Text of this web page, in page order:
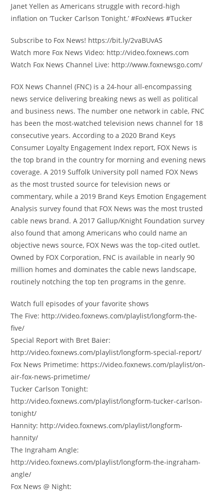
Janet Yellen as Americans struggle with record-high
inflation on ‘Tucker Carlson Tonight.’ #FoxNews #Tucker
Subscribe to Fox News! https://bit.ly/2vaBUvAS
Watch more Fox News Video: http://video.foxnews.com
Watch Fox News Channel Live: http://www.foxnewsgo.com/
FOX News Channel (FNC) is a 24-hour all-encompassing
news service delivering breaking news as well as political
and business news. The number one network in cable, FNC
has been the most-watched television news channel for 18
consecutive years. According to a 2020 Brand Keys
Consumer Loyalty Engagement Index report, FOX News is
the top brand in the country for morning and evening news
coverage. A 2019 Suffolk University poll named FOX News
as the most trusted source for television news or
commentary, while a 2019 Brand Keys Emotion Engagement
Analysis survey found that FOX News was the most trusted
cable news brand. A 2017 Gallup/Knight Foundation survey
also found that among Americans who could name an
objective news source, FOX News was the top-cited outlet.
Owned by FOX Corporation, FNC is available in nearly 90
million homes and dominates the cable news landscape,
routinely notching the top ten programs in the genre.
Watch full episodes of your favorite shows
The Five: http://video.foxnews.com/playlist/longform-the-
five/
Special Report with Bret Baier:
http://video.foxnews.com/playlist/longform-special-report/
Fox News Primetime: https://video.foxnews.com/playlist/on-
air-fox-news-primetime/
Tucker Carlson Tonight:
http://video.foxnews.com/playlist/longform-tucker-carlson-
tonight/
Hannity: http://video.foxnews.com/playlist/longform-
hannity/
The Ingraham Angle:
http://video.foxnews.com/playlist/longform-the-ingraham-
angle/
Fox News @ Night: